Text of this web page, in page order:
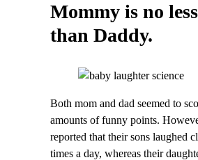
Mommy is no
than Daddy.
Both mom and dad seemed to
amounts of funny points.
reported that their sons laughed
times a day, whereas their